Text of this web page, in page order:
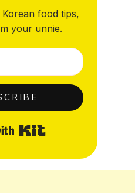
food tips,
your unnie.